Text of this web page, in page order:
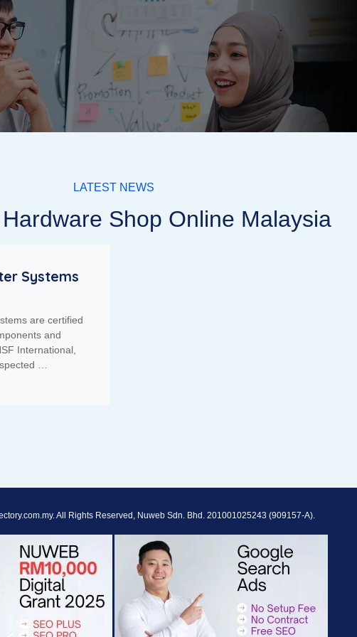
LATEST NEWS
Shop Online Malaysia
Systems
are certified
and
International,
…
All Rights Reserved, Nuweb Sdn. Bhd. 201001025243 (909157-A).